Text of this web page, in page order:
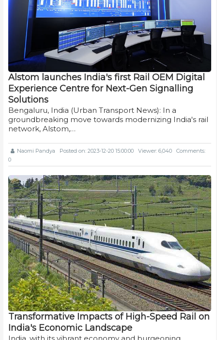
Alstom launches India's first Rail OEM Digital
Experience Centre for Next-Gen Signalling
Solutions
Bengaluru, India (Urban Transport News): In a
groundbreaking move towards modernizing India's rail
network, Alstom,…
Naomi Pandya Posted on: 2023-12-20 15:00:00 Viewer: 6,040
Comments:
0
Transformative Impacts of High-Speed Rail on
India's Economic Landscape
India, with its vibrant economy and burgeoning